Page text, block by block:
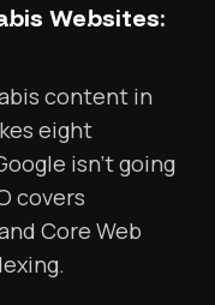
Websites:
content in
eight
isn’t going
covers
Core Web